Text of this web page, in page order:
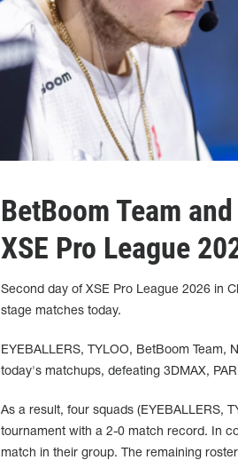
BetBoom Team
XSE Pro League
Second day of XSE Pro League 2026 in
stage matches today.
EYEBALLERS, TYLOO, BetBoom Team,
today's matchups, defeating 3DMAX,
As a result, four squads (EYEBALLERS,
tournament with a 2-0 match record. In
match in their group. The remaining